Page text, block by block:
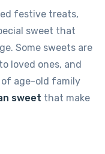
festive treats,
sweet that
Some sweets are
loved ones, and
of age-old family
sweet that make